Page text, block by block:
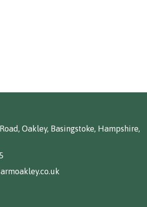
Oakley, Basingstoke, Hampshire,